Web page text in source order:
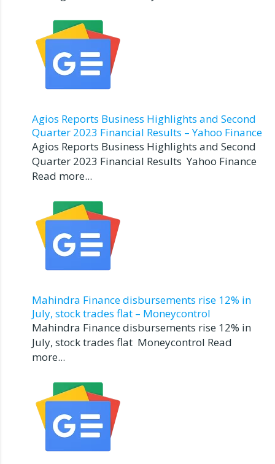
Agios Reports Business Highlights and Second
Quarter 2023 Financial Results – Yahoo Finance
Agios Reports Business Highlights and Second
Quarter 2023 Financial Results Yahoo Finance
Read more...
Mahindra Finance disbursements rise 12% in
July, stock trades flat – Moneycontrol
Mahindra Finance disbursements rise 12% in
July, stock trades flat Moneycontrol Read
more...